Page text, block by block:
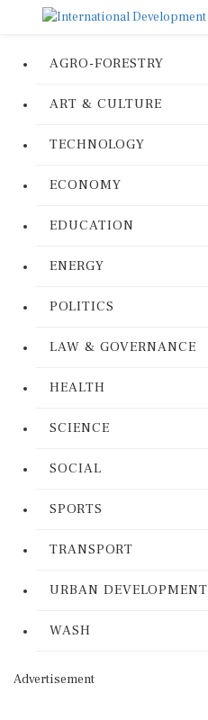
AGRO-FORESTRY
ART & CULTURE
TECHNOLOGY
ECONOMY
EDUCATION
ENERGY
POLITICS
LAW & GOVERNANCE
HEALTH
SCIENCE
SOCIAL
SPORTS
TRANSPORT
URBAN DEVELOPMENT
WASH
Advertisement